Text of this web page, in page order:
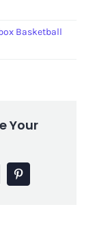
Basketball
Your
Pinterest